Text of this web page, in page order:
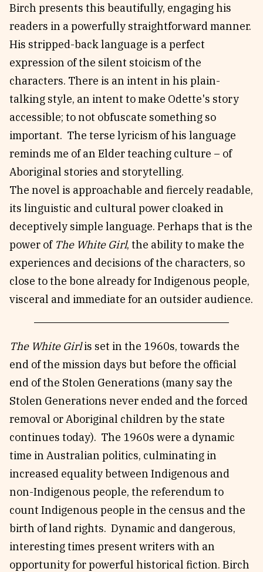
Birch presents this beautifully, engaging his
readers in a powerfully straightforward manner.
His stripped-back language is a perfect
expression of the silent stoicism of the
characters. There is an intent in his plain-
talking style, an intent to make Odette's story
accessible; to not obfuscate something so
important. The terse lyricism of his language
reminds me of an Elder teaching culture – of
Aboriginal stories and storytelling.
The novel is approachable and fiercely readable,
its linguistic and cultural power cloaked in
deceptively simple language. Perhaps that is the
power of The White Girl, the ability to make the
experiences and decisions of the characters, so
close to the bone already for Indigenous people,
visceral and immediate for an outsider audience.
The White Girlis set in the 1960s, towards the
end of the mission days but before the official
end of the Stolen Generations (many say the
Stolen Generations never ended and the forced
removal or Aboriginal children by the state
continues today). The 1960s were a dynamic
time in Australian politics, culminating in
increased equality between Indigenous and
non-Indigenous people, the referendum to
count Indigenous people in the census and the
birth of land rights. Dynamic and dangerous,
interesting times present writers with an
opportunity for powerful historical fiction. Birch